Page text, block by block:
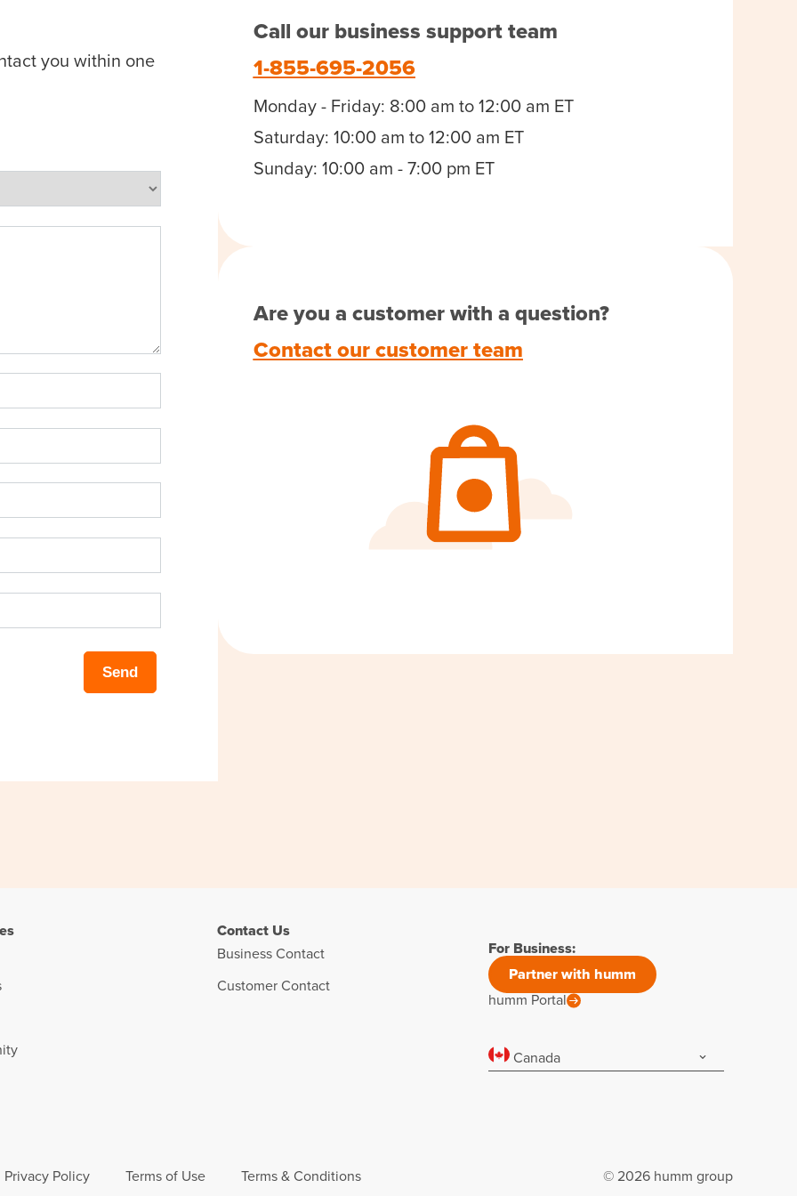
you within one
Call our business support team
1-855-695-2056
Monday - Friday: 8:00 am to 12:00 am ET
Saturday: 10:00 am to 12:00 am ET
Sunday: 10:00 am - 7:00 pm ET
Are you a customer with a question?
Contact our customer team
Contact Us
Business Contact
Customer Contact
For Business:
Partner with humm
humm Portal
Canada
Privacy Policy Terms of Use Terms & Conditions © 2026 humm group